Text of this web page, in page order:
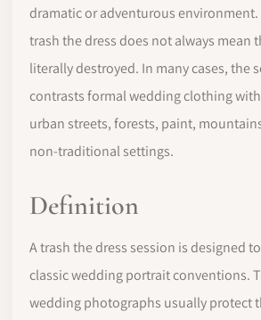
dramatic or adventurous environment.
trash the dress does not always mean
literally destroyed. In many cases, the
contrasts formal wedding clothing
urban streets, forests, paint,
non-traditional settings.
Definition
A trash the dress session is designed
classic wedding portrait conventions.
wedding photographs usually protect